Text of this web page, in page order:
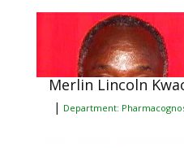
Merlin Lincoln
| Department: